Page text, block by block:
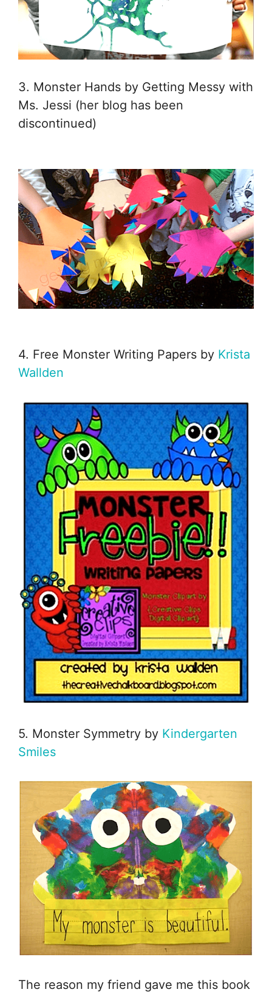
3. Monster Hands by Getting Messy with
Ms. Jessi (her blog has been
discontinued)
4. Free Monster Writing Papers by Krista
Wallden
5. Monster Symmetry by Kindergarten
Smiles
The reason my friend gave me this book